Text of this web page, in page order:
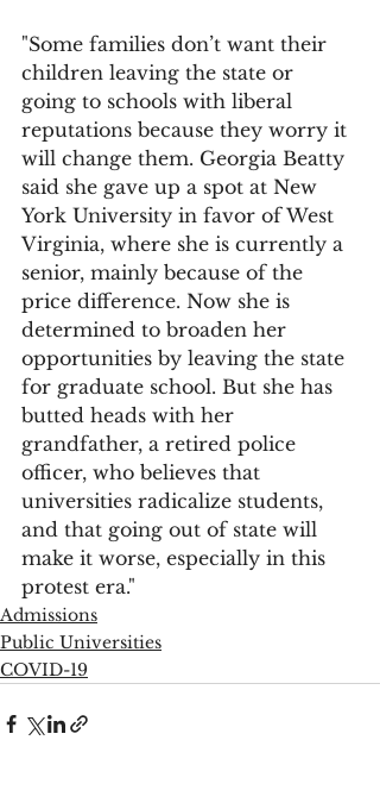
"Some families don’t want their
children leaving the state or
going to schools with liberal
reputations because they worry it
will change them. Georgia Beatty
said she gave up a spot at New
York University in favor of West
Virginia, where she is currently a
senior, mainly because of the
price difference. Now she is
determined to broaden her
opportunities by leaving the state
for graduate school. But she has
butted heads with her
grandfather, a retired police
officer, who believes that
universities radicalize students,
and that going out of state will
make it worse, especially in this
protest era."
Admissions
Public Universities
COVID-19